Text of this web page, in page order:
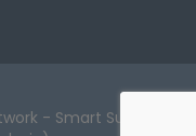
- Smart Suburbs™